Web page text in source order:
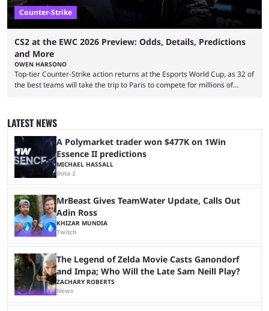
Counter-Strike
CS2 at the EWC 2026 Preview: Odds, Details, Predictions
and More
OWEN HARSONO
Top-tier Counter-Strike action returns at the Esports World Cup, as 32 of
the best teams will take the trip to Paris to compete for millions of
one of the largest CS2 events if we’re looking at prize pools, as
$2,000,000 will be distributed ...
LATEST NEWS
A Polymarket trader won $477K on 1Win
Essence II predictions
MICHAEL HASSALL
Dota 2
MrBeast Gives TeamWater Update, Calls Out
Adin Ross
KHIZAR MUNDIA
Twitch
The Legend of Zelda Movie Casts Ganondorf
and Impa; Who Will the Late Sam Neill Play?
ZACHARY ROBERTS
News